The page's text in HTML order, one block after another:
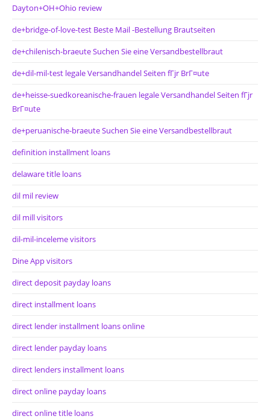
Dayton+OH+Ohio review
de+bridge-of-love-test Beste Mail -Bestellung Brautseiten
de+chilenisch-braeute Suchen Sie eine Versandbestellbraut
de+dil-mil-test legale Versandhandel Seiten fГјr BrГ¤ute
de+heisse-suedkoreanische-frauen legale Versandhandel Seiten fГјr
BrГ¤ute
de+peruanische-braeute Suchen Sie eine Versandbestellbraut
definition installment loans
delaware title loans
dil mil review
dil mill visitors
dil-mil-inceleme visitors
Dine App visitors
direct deposit payday loans
direct installment loans
direct lender installment loans online
direct lender payday loans
direct lenders installment loans
direct online payday loans
direct online title loans